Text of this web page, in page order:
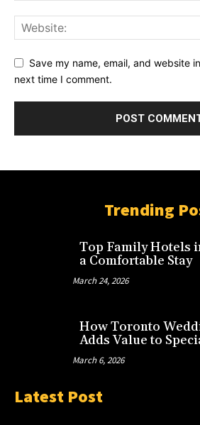
Save my name, email, and website
next time I comment.
Trending
Top Family Hotels
a Comfortable Stay
March 24, 2026
How Toronto
Adds Value to
March 6, 2026
Latest Post